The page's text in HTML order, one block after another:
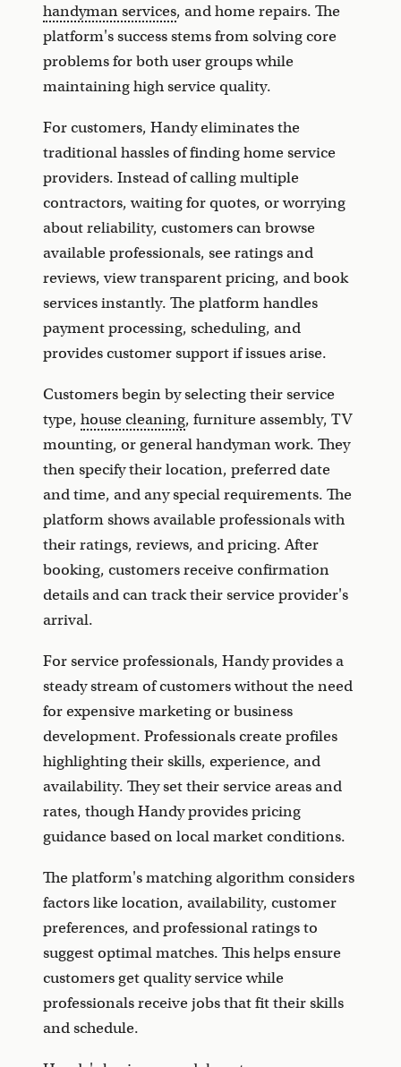
handyman services, and home repairs. The
platform's success stems from solving core
problems for both user groups while
maintaining high service quality.
For customers, Handy eliminates the
traditional hassles of finding home service
providers. Instead of calling multiple
contractors, waiting for quotes, or worrying
about reliability, customers can browse
available professionals, see ratings and
reviews, view transparent pricing, and book
services instantly. The platform handles
payment processing, scheduling, and
provides customer support if issues arise.
Customers begin by selecting their service
type, house cleaning, furniture assembly, TV
mounting, or general handyman work. They
then specify their location, preferred date
and time, and any special requirements. The
platform shows available professionals with
their ratings, reviews, and pricing. After
booking, customers receive confirmation
details and can track their service provider's
arrival.
For service professionals, Handy provides a
steady stream of customers without the need
for expensive marketing or business
development. Professionals create profiles
highlighting their skills, experience, and
availability. They set their service areas and
rates, though Handy provides pricing
guidance based on local market conditions.
The platform's matching algorithm considers
factors like location, availability, customer
preferences, and professional ratings to
suggest optimal matches. This helps ensure
customers get quality service while
professionals receive jobs that fit their skills
and schedule.